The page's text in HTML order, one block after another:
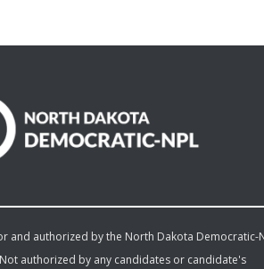
and authorized by the North Dakota Democratic-
authorized by any candidates or candidate's